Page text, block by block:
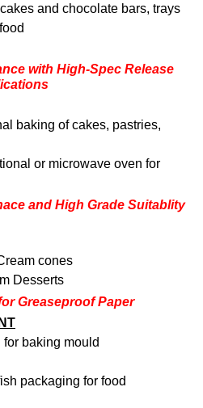
and chocolate bars, trays
with High-Spec Release
baking of cakes, pastries,
or microwave oven for
and High Grade Suitablity
cones
Desserts
Greaseproof Paper
baking mould
packaging for food